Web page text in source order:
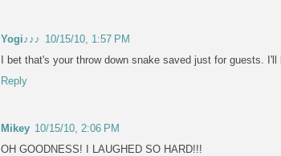
Yogi♪♪♪ 10/15/10, 1:57 PM
I bet that's your throw down snake saved just for guests.
Reply
Mikey 10/15/10, 2:06 PM
OH GOODNESS! I LAUGHED SO HARD!!!